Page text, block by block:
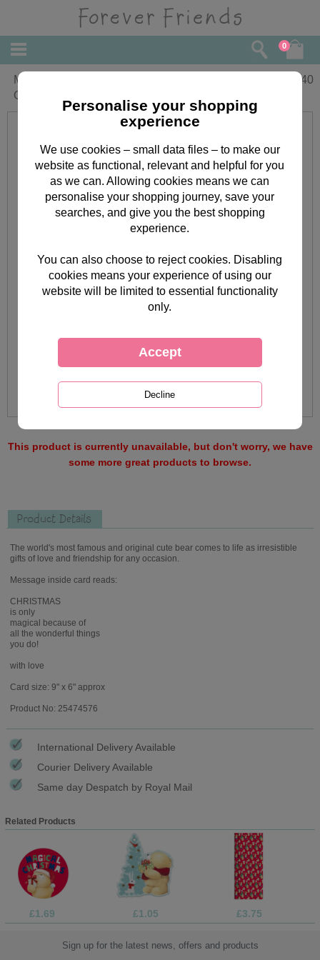
0
Mum From Both Forever Friends
Christmas Card
2.40
This product is currently unavailable, but don't worry, we have
some more great products to browse.
Product Details
The world's most famous and original cute bear comes to life as irresistible
gifts of love and friendship for any occasion.
Message inside card reads:
CHRISTMAS
is only
magical because of
all the wonderful things
you do!
with love
Card size: 9" x 6" approx
Product No: 25474576
International Delivery Available
Courier Delivery Available
Same day Despatch by Royal Mail
Related Products
£1.69 £1.05 £3.75
Sign up for the latest news, offers and products
Personalise your shopping
experience
We use cookies – small data files – to make our
website as functional, relevant and helpful for you
as we can. Allowing cookies means we can
personalise your shopping journey, save your
searches, and give you the best shopping
experience.
You can also choose to reject cookies. Disabling
cookies means your experience of using our
website will be limited to essential functionality
only.